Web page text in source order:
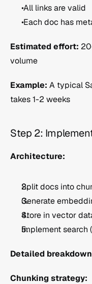
All links are valid
Each doc has
Estimated effort:
volume
Example: A typical
takes 1-2 weeks
Step 2:
Architecture:
Split docs into
Generate
Store in vector
Implement search
Detailed
Chunking strategy: